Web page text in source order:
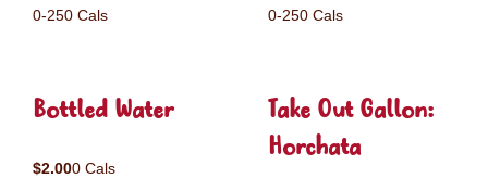
0-250 Cals 0-250 Cals
Bottled Water
$2.000 Cals
Take Out Gallon:
Horchata